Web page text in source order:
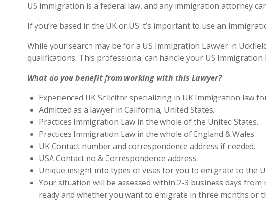
US immigration is a federal law, and any immigration attorney
If you’re based in the UK or US it’s important to use an
While your search may be for a US Immigration Lawyer in
qualifications. This professional can handle your US
What do you benefit from working with this Lawyer?
Experienced UK Solicitor specializing in UK Immigration law
Admitted as a lawyer in California, United States.
Practices Immigration Law in the whole of the United States.
Practices Immigration Law in the whole of England & Wales.
UK Contact number and correspondence address if needed.
USA Contact no & Correspondence address.
Unique insight into types of visas for you to emigrate to the
Your situation will be assessed within 2-3 business days
ready and whether you want to emigrate in three months or